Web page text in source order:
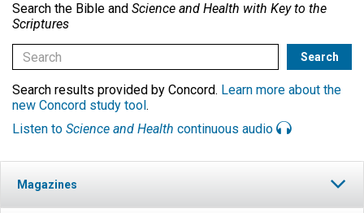
Search the Bible and Science and Health with Key to the
Scriptures
Search results provided by Concord. Learn more about the
new Concord study tool .
Listen to Science and Health continuous audio
Magazines